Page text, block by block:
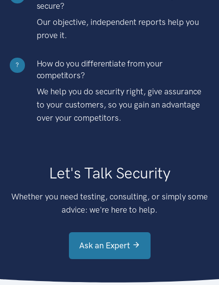
secure?
Our objective, independent reports help you
prove it.
?
How do you differentiate from your
competitors?
We help you do security right, give assurance
to your customers, so you gain an advantage
over your competitors.
Let's Talk Security
Whether you need testing, consulting, or simply some
advice: we're here to help.
Ask an Expert